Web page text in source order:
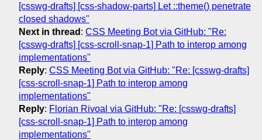
[csswg-drafts] [css-shadow-parts] Let ::theme() penetrate
closed shadows"
Next in thread : CSS Meeting Bot via GitHub: "Re:
[csswg-drafts] [css-scroll-snap-1] Path to interop among
implementations"
Reply: CSS Meeting Bot via GitHub: "Re: [csswg-drafts]
[css-scroll-snap-1] Path to interop among
implementations"
Reply: Florian Rivoal via GitHub: "Re: [csswg-drafts]
[css-scroll-snap-1] Path to interop among
implementations"